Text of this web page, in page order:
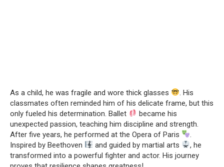
As a child, he was fragile and wore thick glasses
. His
classmates often reminded him of his delicate frame, but this
only fueled his determination. Ballet
became his
unexpected passion, teaching him discipline and strength.
After five years, he performed at the Opera of Paris
.
Inspired by Beethoven
and guided by martial arts
, he
transformed into a powerful fighter and actor. His journey